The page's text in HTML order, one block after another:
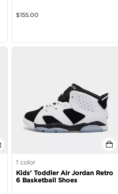
$155.00
1 color
Kids' Toddler Air Jordan Retro
6 Basketball Shoes